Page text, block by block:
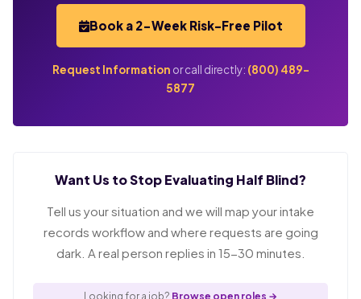
Book a 2-Week Risk-Free Pilot
Request Information or call directly: (800) 489-
5877
Want Us to Stop Evaluating Half Blind?
Tell us your situation and we will map your intake
records workflow and where requests are going
dark. A real person replies in 15-30 minutes.
Looking for a job? Browse open roles →